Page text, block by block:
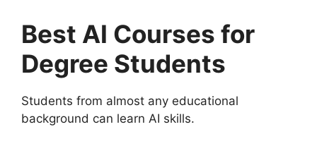
Best AI Courses for
Degree Students
Students from almost any educational
background can learn AI skills.